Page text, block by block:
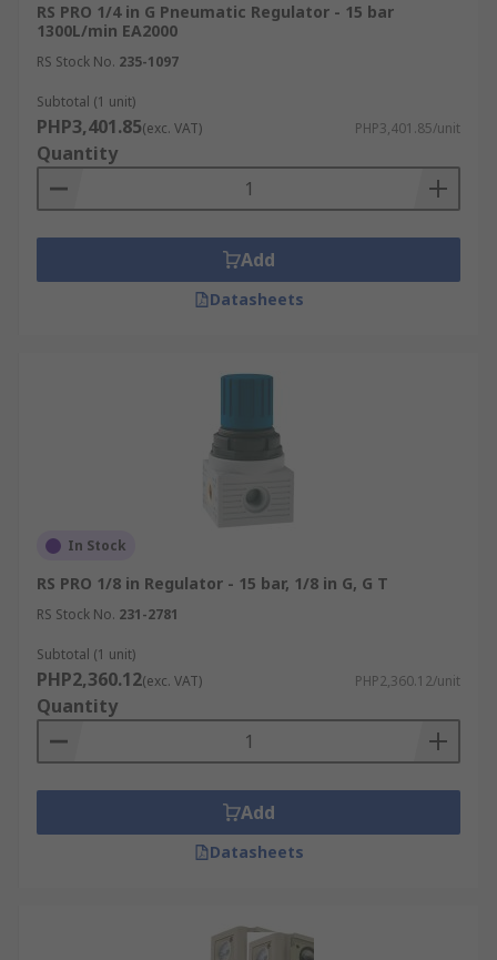
RS PRO 1/4 in G Pneumatic Regulator - 15 bar
1300L/min EA2000
RS Stock No. 235-1097
Subtotal (1 unit)
PHP3,401.85(exc. VAT) PHP3,401.85/unit
Quantity
Add
Datasheets
In Stock
RS PRO 1/8 in Regulator - 15 bar, 1/8 in G, G T
RS Stock No. 231-2781
Subtotal (1 unit)
PHP2,360.12(exc. VAT) PHP2,360.12/unit
Quantity
Add
Datasheets